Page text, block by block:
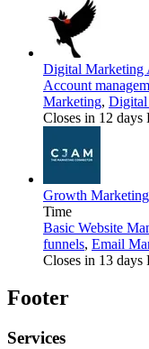
Digital Marketing
Account
Marketing,
Closes in 12 days
Growth Marketing
Time
Basic Website
funnels, Email
Closes in 13 days
Footer
Services